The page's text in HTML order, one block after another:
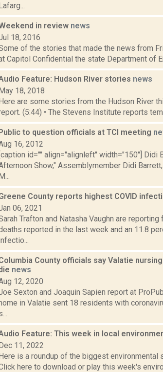
in review news
18, 2016
of the stories that made the news from
Capitol Confidential the state Department of
Feature: Hudson River stories news
18, 2018
are some stories from the Hudson River
(5:44) • The Stevens Institute reports
to question officials at TCI meeting
16, 2012
[caption id="" align="alignleft" width="150"] Didi
Show," Assemblymember Didi
County reports highest COVID
06, 2021
Trafton and Natasha Vaughn are
reported in the last week and an 11.8
County officials say Valatie
news
12, 2020
Sexton and Joaquin Sapien report at
in Valatie sent 18 residents with
Feature: This week in local
11, 2022
is a roundup of the biggest
here to download or play this week's